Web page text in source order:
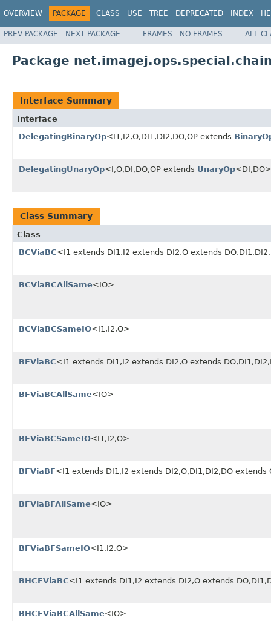
OVERVIEW PACKAGE CLASS USE TREE DEPRECATED INDEX
PREV PACKAGE NEXT PACKAGE FRAMES NO FRAMES ALL
Package
Interface Summary
Interface
DelegatingBinaryOp<I1,I2,O,DI1,DI2,DO,OP extends
DelegatingUnaryOp<I,O,DI,DO,OP extends UnaryOp
Class Summary
Class
BCViaBC<I1 extends DI1,I2 extends DI2,O extends
BCViaBCAllSame<IO>
BCViaBCSameIO<I1,I2,O>
BFViaBC<I1 extends DI1,I2 extends DI2,O extends
BFViaBCAllSame<IO>
BFViaBCSameIO<I1,I2,O>
BFViaBF<I1 extends DI1,I2 extends DI2,O,DI1,DI2,DO extends
BFViaBFAllSame<IO>
BFViaBFSameIO<I1,I2,O>
BHCFViaBC<I1 extends DI1,I2 extends DI2,O extends
BHCFViaBCAllSame<IO>